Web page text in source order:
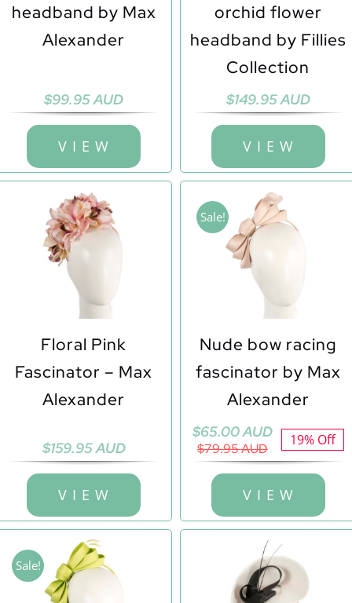
headband by Max
Alexander
$99.95 AUD
V I E W
orchid flower
headband by Fillies
Collection
$149.95 AUD
V I E W
Floral Pink
Fascinator – Max
Alexander
$159.95 AUD
V I E W
Sale!
Nude bow racing
fascinator by Max
Alexander
$79.95 AUD
Original
price
was:
$65.00 AUD
Current
price
is:
19% Off
V I E W
Sale!